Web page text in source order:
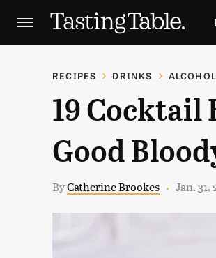
RECIPES DRINKS
19 Cocktail
Good
ByCatherine Brookes Jan. 31,